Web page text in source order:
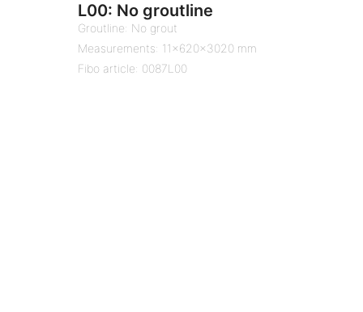
L00: No groutline
Groutline: No grout
Measurements: 11x620x3020 mm
Fibo article: 0087L00